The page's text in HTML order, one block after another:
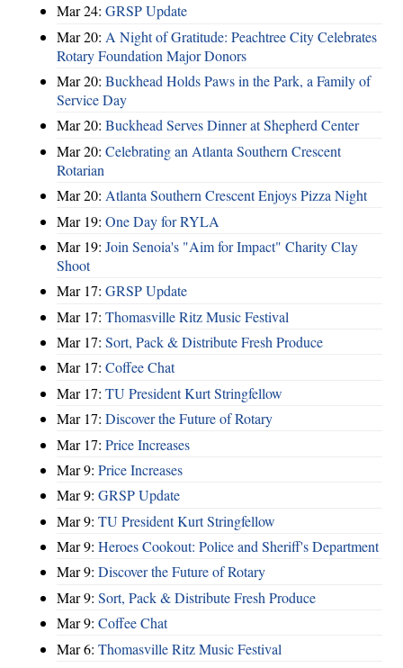
Mar 24: GRSP Update
Mar 20: A Night of Gratitude: Peachtree City Celebrates
Rotary Foundation Major Donors
Mar 20: Buckhead Holds Paws in the Park, a Family of
Service Day
Mar 20: Buckhead Serves Dinner at Shepherd Center
Mar 20: Celebrating an Atlanta Southern Crescent
Rotarian
Mar 20: Atlanta Southern Crescent Enjoys Pizza Night
Mar 19: One Day for RYLA
Mar 19: Join Senoia's "Aim for Impact" Charity Clay
Shoot
Mar 17: GRSP Update
Mar 17: Thomasville Ritz Music Festival
Mar 17: Sort, Pack & Distribute Fresh Produce
Mar 17: Coffee Chat
Mar 17: TU President Kurt Stringfellow
Mar 17: Discover the Future of Rotary
Mar 17: Price Increases
Mar 9: Price Increases
Mar 9: GRSP Update
Mar 9: TU President Kurt Stringfellow
Mar 9: Heroes Cookout: Police and Sheriff's Department
Mar 9: Discover the Future of Rotary
Mar 9: Sort, Pack & Distribute Fresh Produce
Mar 9: Coffee Chat
Mar 6: Thomasville Ritz Music Festival